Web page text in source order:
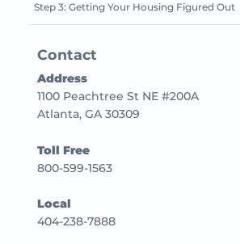
Step 3: Getting Your Housing Figured Out
Contact
Address
1100 Peachtree St NE #200A
Atlanta, GA 30309
Toll Free
800-599-1563
Local
404-238-7888